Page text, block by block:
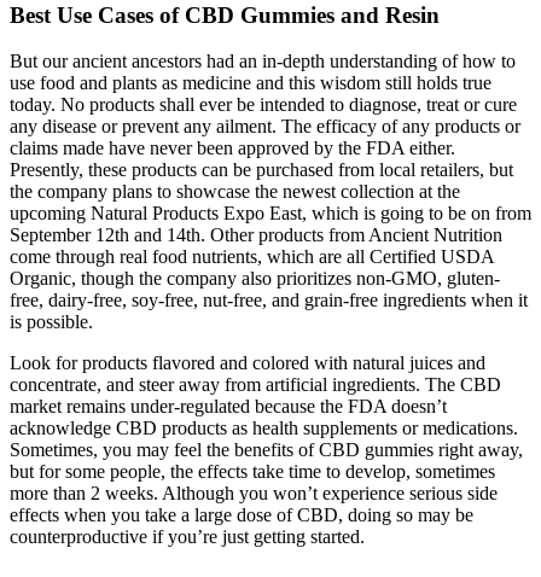
Best Use Cases of CBD Gummies and Resin
But our ancient ancestors had an in-depth understanding of how to
use food and plants as medicine and this wisdom still holds true
today. No products shall ever be intended to diagnose, treat or cure
any disease or prevent any ailment. The efficacy of any products or
claims made have never been approved by the FDA either.
Presently, these products can be purchased from local retailers, but
the company plans to showcase the newest collection at the
upcoming Natural Products Expo East, which is going to be on from
September 12th and 14th. Other products from Ancient Nutrition
come through real food nutrients, which are all Certified USDA
Organic, though the company also prioritizes non-GMO, gluten-
free, dairy-free, soy-free, nut-free, and grain-free ingredients when it
is possible.
Look for products flavored and colored with natural juices and
concentrate, and steer away from artificial ingredients. The CBD
market remains under-regulated because the FDA doesn’t
acknowledge CBD products as health supplements or medications.
Sometimes, you may feel the benefits of CBD gummies right away,
but for some people, the effects take time to develop, sometimes
more than 2 weeks. Although you won’t experience serious side
effects when you take a large dose of CBD, doing so may be
counterproductive if you’re just getting started.